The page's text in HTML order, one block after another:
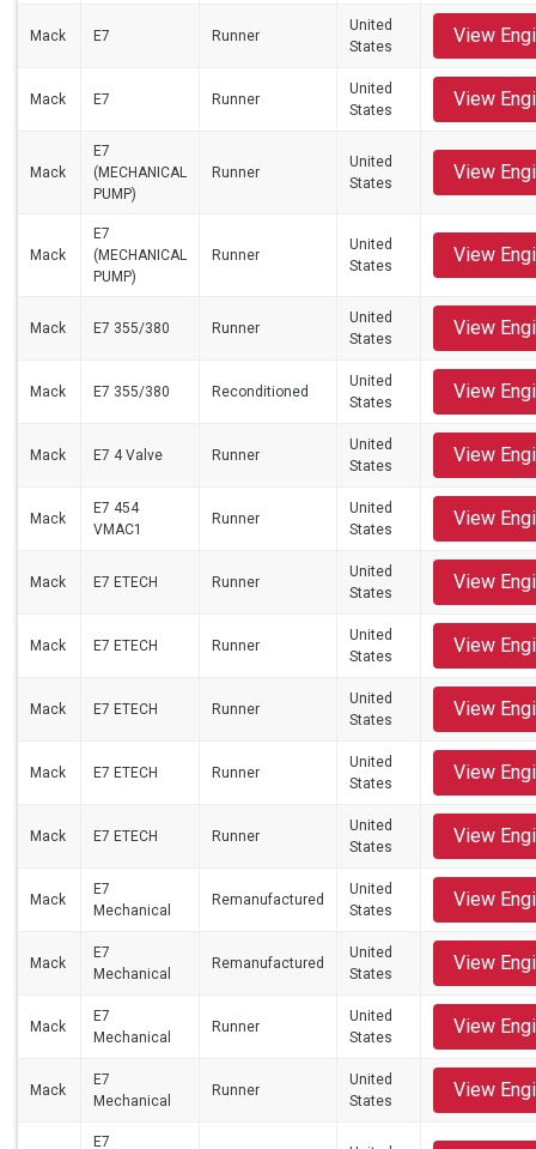
Mack E7 Runner
United
States
View
Mack E7 Runner
United
States
View
Mack
E7
(MECHANICAL
PUMP)
Runner
United
States
View
Mack
E7
(MECHANICAL
PUMP)
Runner
United
States
View
Mack E7 355/380 Runner
United
States
View
Mack E7 355/380 Reconditioned
United
States
View
Mack E7 4 Valve Runner
United
States
View
Mack
E7 454
VMAC1
Runner
United
States
View
Mack E7 ETECH Runner
United
States
View
Mack E7 ETECH Runner
United
States
View
Mack E7 ETECH Runner
United
States
View
Mack E7 ETECH Runner
United
States
View
Mack E7 ETECH Runner
United
States
View
Mack
E7
Mechanical
Remanufactured
United
States
View
Mack
E7
Mechanical
Remanufactured
United
States
View
Mack
E7
Mechanical
Runner
United
States
View
Mack
E7
Mechanical
Runner
United
States
View
E7